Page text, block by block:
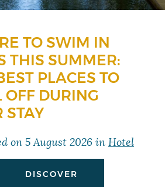
TO SWIM IN
THIS SUMMER:
PLACES TO
OFF DURING
STAY
on5 August 2026 in Hotel
DISCOVER